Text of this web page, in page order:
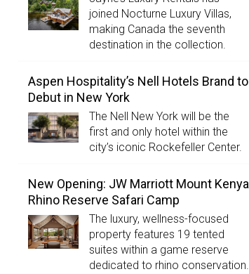
joined Nocturne Luxury Villas,
making Canada the seventh
destination in the collection.
Aspen Hospitality’s Nell Hotels Brand to
Debut in New York
The Nell New York will be the
first and only hotel within the
city’s iconic Rockefeller Center.
New Opening: JW Marriott Mount Kenya
Rhino Reserve Safari Camp
The luxury, wellness-focused
property features 19 tented
suites within a game reserve
dedicated to rhino conservation.